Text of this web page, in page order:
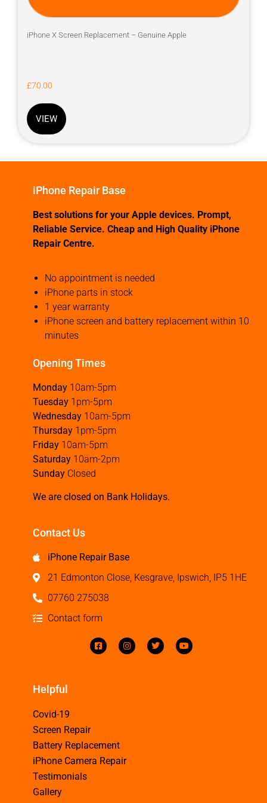
iPhone X Screen Replacement – Genuine Apple
£70.00
VIEW
iPhone Repair Base
Best solutions for your Apple devices. Prompt,
Reliable Service. Cheap and High Quality iPhone
Repair Centre.
No appointment is needed
iPhone parts in stock
1 year warranty
iPhone screen and battery replacement within 10
minutes
Opening Times
Monday 10am-5pm
Tuesday 1pm-5pm
Wednesday 10am-5pm
Thursday 1pm-5pm
Friday 10am-5pm
Saturday 10am-2pm
Sunday Closed
We are closed on Bank Holidays.
Contact Us
iPhone Repair Base
21 Edmonton Close, Kesgrave, Ipswich, IP5 1HE
07760 275038
Contact form
Helpful
Covid-19
Screen Repair
Battery Replacement
iPhone Camera Repair
Testimonials
Gallery